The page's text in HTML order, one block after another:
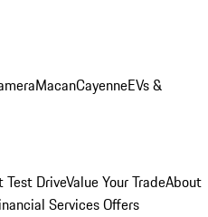
MacanCayenneEVs &
Test DriveValue Your TradeAbout
Services Offers